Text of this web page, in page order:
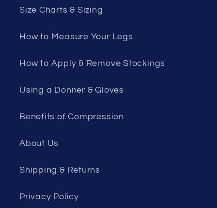
Size Charts & Sizing
How to Measure Your Legs
How to Apply & Remove Stockings
Using a Donner & Gloves
Benefits of Compression
About Us
Shipping & Returns
Privacy Policy